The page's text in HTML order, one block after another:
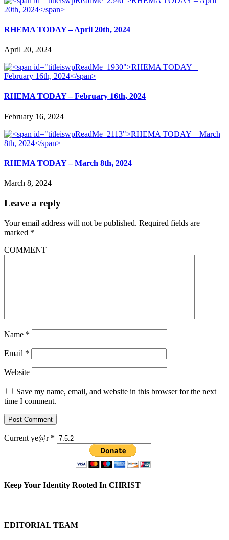
RHEMA TODAY – April 20th, 2024
April 20, 2024
RHEMA TODAY – February 16th, 2024
February 16, 2024
RHEMA TODAY – March 8th, 2024
March 8, 2024
Leave a reply
Your email address will not be published. Required fields are
marked *
COMMENT
Name *
Email *
Website
Save my name, email, and website in this browser for the next
time I comment.
Current ye@r *
Keep Your Identity Rooted In CHRIST
EDITORIAL TEAM